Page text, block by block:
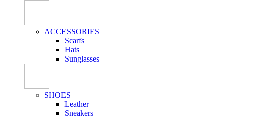
ACCESSORIES
Scarfs
Hats
Sunglasses
SHOES
Leather
Sneakers